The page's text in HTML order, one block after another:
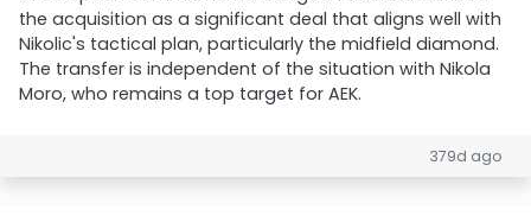
the acquisition as a significant deal that aligns well with
Nikolic's tactical plan, particularly the midfield diamond.
The transfer is independent of the situation with Nikola
Moro, who remains a top target for AEK.
379d ago